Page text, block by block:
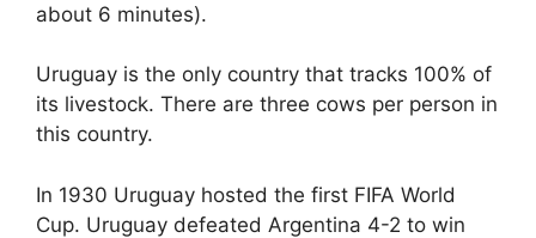
about 6 minutes).
Uruguay is the only country that tracks 100% of
its livestock. There are three cows per person in
this country.
In 1930 Uruguay hosted the first FIFA World
Cup. Uruguay defeated Argentina 4-2 to win